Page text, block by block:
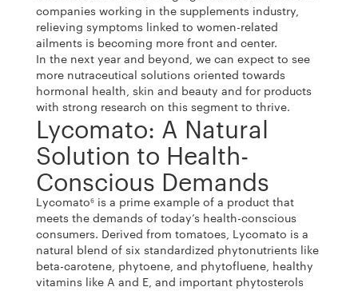
companies working in the supplements industry,
relieving symptoms linked to women-related
ailments is becoming more front and center.
In the next year and beyond, we can expect to see
more nutraceutical solutions oriented towards
hormonal health, skin and beauty and for products
with strong research on this segment to thrive.
Lycomato: A Natural
Solution to Health-
Conscious Demands
Lycomato⁶ is a prime example of a product that
meets the demands of today’s health-conscious
consumers. Derived from tomatoes, Lycomato is a
natural blend of six standardized phytonutrients like
beta-carotene, phytoene, and phytofluene, healthy
vitamins like A and E, and important phytosterols